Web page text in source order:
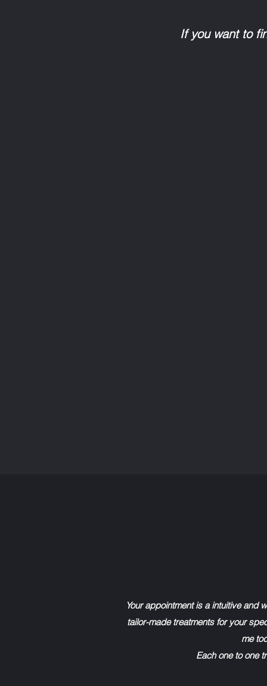
If you want to
Your appointment is a intuitive and
tailor-made treatments for your
me
Each one to one